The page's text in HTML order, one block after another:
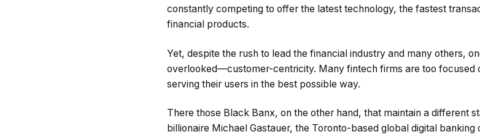
constantly competing to offer the latest technology, the fastest
financial products.
Yet, despite the rush to lead the financial industry and many others,
overlooked—customer-centricity. Many fintech firms are too focused
serving their users in the best possible way.
There those Black Banx, on the other hand, that maintain a different
billionaire Michael Gastauer, the Toronto-based global digital